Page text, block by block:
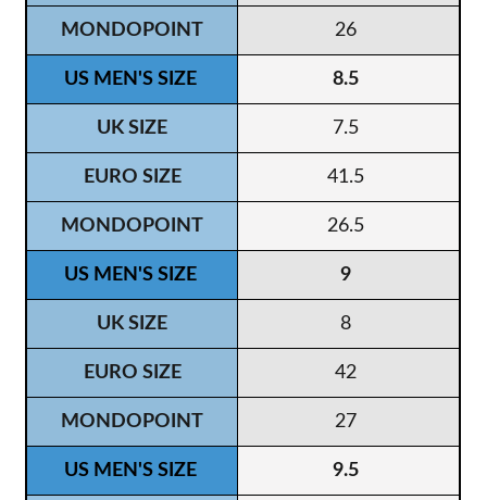
26
8.5
7.5
41.5
26.5
9
8
42
27
9.5